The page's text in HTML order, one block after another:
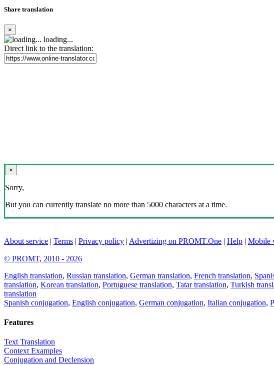
Share translation
×
loading...
Direct link to the translation:
×
Sorry,
But you can currently translate no more than 5000 characters at a time.
About service | Terms | Privacy policy | Advertizing on PROMT.One | Help | Mobile
© PROMT, 2010 - 2026
English translation, Russian translation, German translation, French translation,
translation, Korean translation, Portuguese translation, Tatar translation, Turkish
translation
Spanish conjugation, English conjugation, German conjugation, Italian conjugation,
Features
Text Translation
Context Examples
Conjugation and Declension